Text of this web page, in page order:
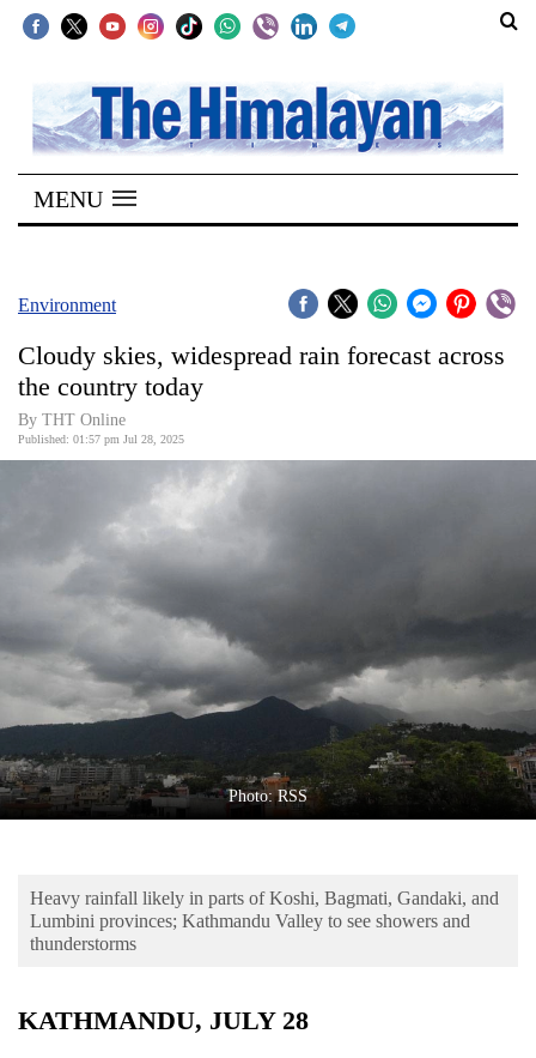
SECTIONS
Home
Kathmandu
Covid
World
Business
World
Entertainment
Lifestyle
Science&Tech
Environment
Health
MENU
Environment
Cloudy skies, widespread rain forecast across
the country today
By THT Online
Published: 01:57 pm Jul 28, 2025
Photo: RSS
Heavy rainfall likely in parts of Koshi, Bagmati, Gandaki, and
Lumbini provinces; Kathmandu Valley to see showers and
thunderstorms
KATHMANDU, JULY 28